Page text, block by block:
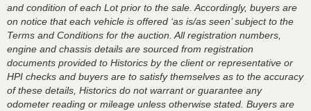
and condition of each Lot prior to the sale. Accordingly, buyers are
on notice that each vehicle is offered ‘as is/as seen’ subject to the
Terms and Conditions for the auction. All registration numbers,
engine and chassis details are sourced from registration
documents provided to Historics by the client or representative or
HPI checks and buyers are to satisfy themselves as to the accuracy
of these details, Historics do not warrant or guarantee any
odometer reading or mileage unless otherwise stated. Buyers are